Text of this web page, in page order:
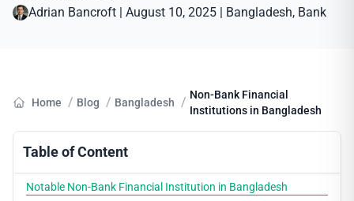
Adrian Bancroft | August 10, 2025 | Bangladesh, Bank
Home / Blog / Bangladesh / Non-Bank Financial
Institutions in Bangladesh
Table of Content
Notable Non-Bank Financial Institution in Bangladesh